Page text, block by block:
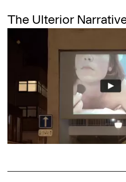
The Ulterior